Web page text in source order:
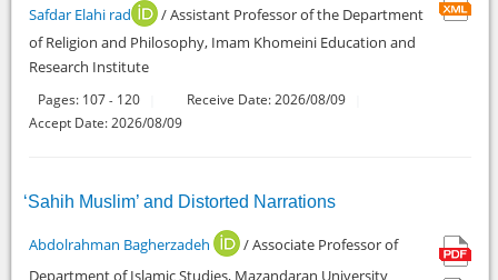
Safdar Elahi rad
/ Assistant Professor of the Department
of Religion and Philosophy, Imam Khomeini Education and
Research Institute
Pages: 107 - 120
Receive Date: 2026/08/09
Accept Date: 2026/08/09
‘Sahih Muslim’ and Distorted Narrations
Abdolrahman Bagherzadeh
/ Associate Professor of